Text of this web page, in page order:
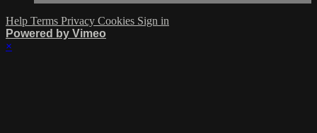
Help Terms Privacy Cookies Sign in
Powered by Vimeo
×